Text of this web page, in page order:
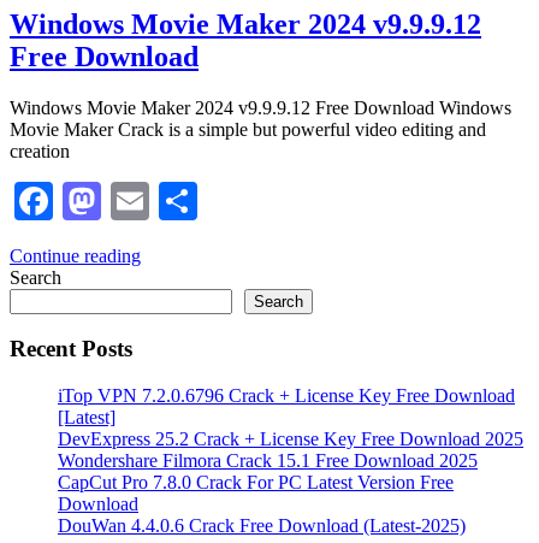
Windows Movie Maker 2024 v9.9.9.12
Free Download
Windows Movie Maker 2024 v9.9.9.12 Free Download Windows
Movie Maker Crack is a simple but powerful video editing and
creation
Facebook
Mastodon
Email
Continue reading
Search
Search
Recent Posts
iTop VPN 7.2.0.6796 Crack + License Key Free Download
[Latest]
DevExpress 25.2 Crack + License Key Free Download 2025
Wondershare Filmora Crack 15.1 Free Download 2025
CapCut Pro 7.8.0 Crack For PC Latest Version Free
Download
DouWan 4.4.0.6 Crack Free Download (Latest-2025)